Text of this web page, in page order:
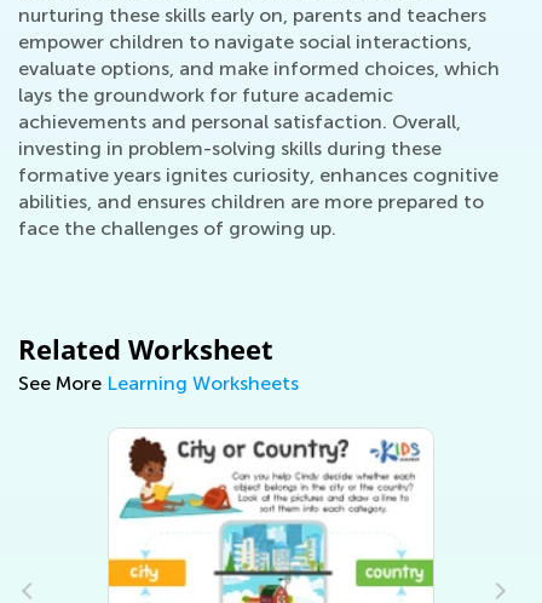
nurturing these skills early on, parents and teachers
empower children to navigate social interactions,
evaluate options, and make informed choices, which
lays the groundwork for future academic
achievements and personal satisfaction. Overall,
investing in problem-solving skills during these
formative years ignites curiosity, enhances cognitive
abilities, and ensures children are more prepared to
face the challenges of growing up.
Related Worksheet
See More Learning Worksheets